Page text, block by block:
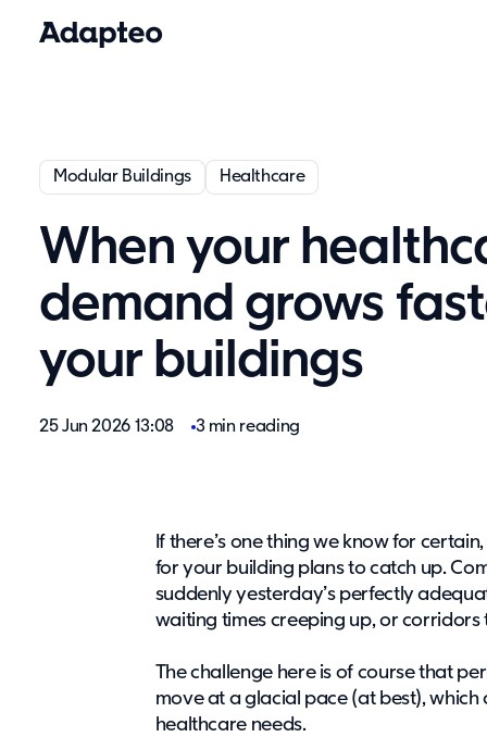
Modular Buildings Healthcare
When your
demand grows
your buildings
25 Jun 2026 13:08 3 min reading
If there’s one thing we know for
for your building plans to catch up.
suddenly yesterday’s perfectly
waiting times creeping up, or
The challenge here is of course that
move at a glacial pace (at best),
healthcare needs.